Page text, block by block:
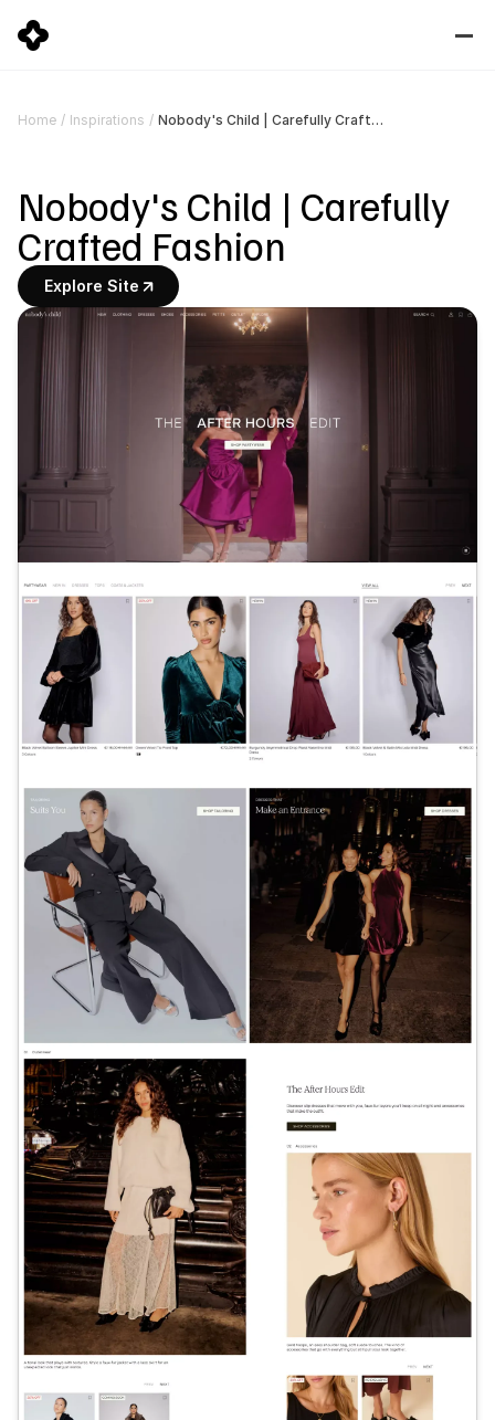
Home / Inspirations / Nobody's Child | Carefully Crafted Fashion
Nobody's Child | Carefully
Crafted Fashion
Explore Site